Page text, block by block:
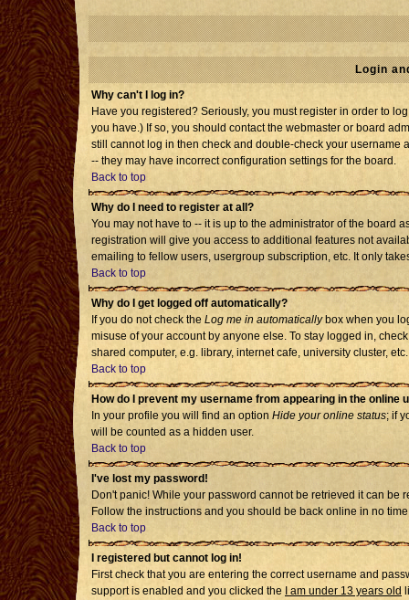
Login
Why can't I log in?
Have you registered? Seriously, you must register in order to
you have.) If so, you should contact the webmaster or board
still cannot log in then check and double-check your username
-- they may have incorrect configuration settings for the board.
Back to top
Why do I need to register at all?
You may not have to -- it is up to the administrator of the board
registration will give you access to additional features not
emailing to fellow users, usergroup subscription, etc. It only
Back to top
Why do I get logged off automatically?
If you do not check the Log me in automaticallybox when you
misuse of your account by anyone else. To stay logged in,
shared computer, e.g. library, internet cafe, university cluster, etc.
Back to top
How do I prevent my username from appearing in the online
In your profile you will find an option Hide your online status; if
will be counted as a hidden user.
Back to top
I've lost my password!
Don't panic! While your password cannot be retrieved it can be
Follow the instructions and you should be back online in no
Back to top
I registered but cannot log in!
First check that you are entering the correct username and
support is enabled and you clicked the
I am under 13 years old